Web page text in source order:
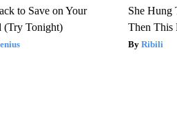
to Save on Your
(Try Tonight)
She Hung
Then This
Ribili